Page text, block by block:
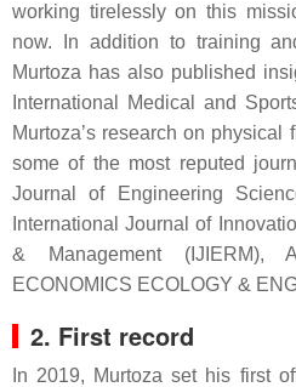
working tirelessly on this
now. In addition to training
Murtoza has also published
International Medical and
Murtoza’s research on
some of the most reputed
Journal of Engineering
International Journal of
& Management (IJIERM),
ECONOMICS ECOLOGY &
2. First record
In 2019, Murtoza set his first